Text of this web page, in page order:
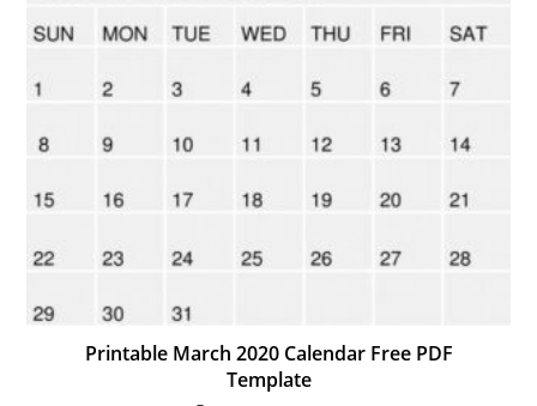
Printable March 2020 Calendar Free PDF
Template